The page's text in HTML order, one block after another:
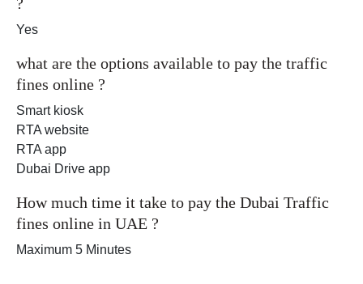
Yes
what are the options available to pay the traffic
fines online ?
Smart kiosk
RTA website
RTA app
Dubai Drive app
How much time it take to pay the Dubai Traffic
fines online in UAE ?
Maximum 5 Minutes